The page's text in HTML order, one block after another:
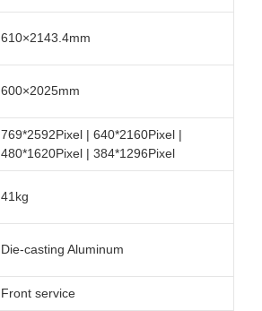
610×2143.4mm
600×2025mm
769*2592Pixel | 640*2160Pixel |
480*1620Pixel | 384*1296Pixel
41kg
Die-casting Aluminum
Front service